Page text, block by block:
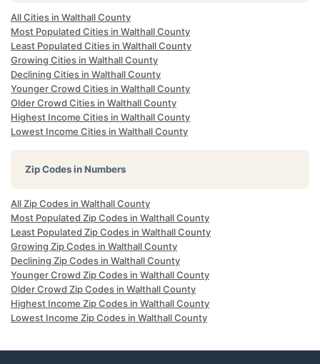
All Cities in Walthall County
Most Populated Cities in Walthall County
Least Populated Cities in Walthall County
Growing Cities in Walthall County
Declining Cities in Walthall County
Younger Crowd Cities in Walthall County
Older Crowd Cities in Walthall County
Highest Income Cities in Walthall County
Lowest Income Cities in Walthall County
Zip Codes in Numbers
All Zip Codes in Walthall County
Most Populated Zip Codes in Walthall County
Least Populated Zip Codes in Walthall County
Growing Zip Codes in Walthall County
Declining Zip Codes in Walthall County
Younger Crowd Zip Codes in Walthall County
Older Crowd Zip Codes in Walthall County
Highest Income Zip Codes in Walthall County
Lowest Income Zip Codes in Walthall County